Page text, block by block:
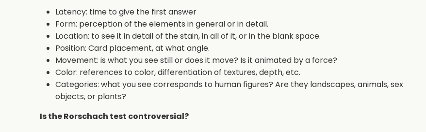
Latency: time to give the first answer
Form: perception of the elements in general or in detail.
Location: to see it in detail of the stain, in all of it, or in the blank space.
Position: Card placement, at what angle.
Movement: is what you see still or does it move? Is it animated by a force?
Color: references to color, differentiation of textures, depth, etc.
Categories: what you see corresponds to human figures? Are they landscapes, animals, sex
objects, or plants?
Is the Rorschach test controversial?